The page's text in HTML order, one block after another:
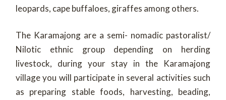
leopards, cape buffaloes, giraffes among others.
The Karamajong are a semi- nomadic pastoralist/
Nilotic ethnic group depending on herding
livestock, during your stay in the Karamajong
village you will participate in several activities such
as preparing stable foods, harvesting, beading,